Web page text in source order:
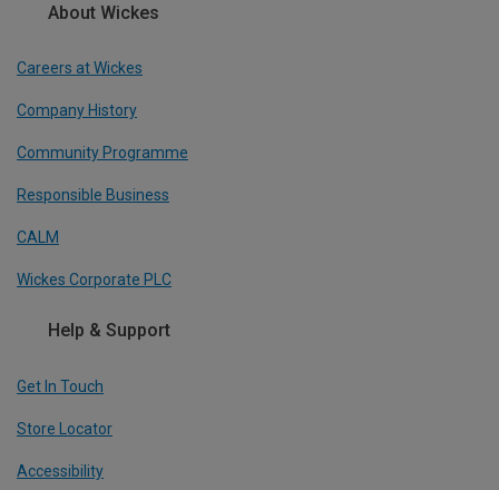
About Wickes
Careers at Wickes
Company History
Community Programme
Responsible Business
CALM
Wickes Corporate PLC
Help & Support
Get In Touch
Store Locator
Accessibility